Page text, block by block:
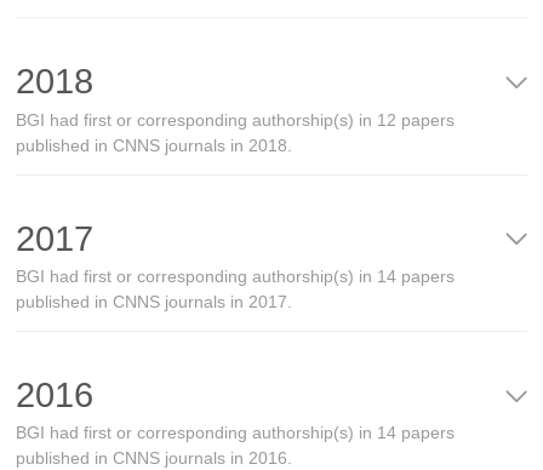
2018
BGI had first or corresponding authorship(s) in 12 papers
published in CNNS journals in 2018.
2017
BGI had first or corresponding authorship(s) in 14 papers
published in CNNS journals in 2017.
2016
BGI had first or corresponding authorship(s) in 14 papers
published in CNNS journals in 2016.